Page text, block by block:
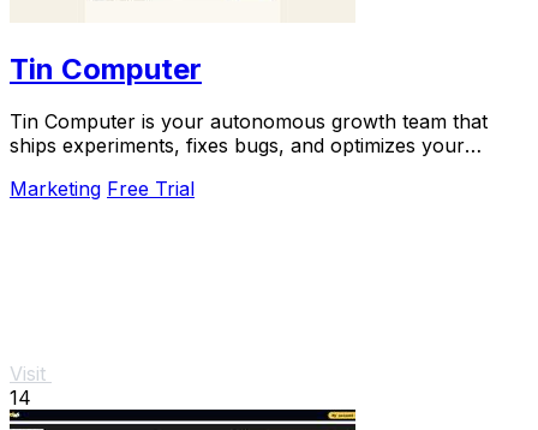
Tin Computer
Tin Computer is your autonomous growth team that
ships experiments, fixes bugs, and optimizes your
Marketing Free Trial
Visit
14